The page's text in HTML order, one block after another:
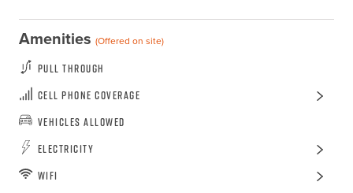
Amenities (Offered on site)
Pull Through
Cell Phone Coverage
Vehicles Allowed
Electricity
WiFi